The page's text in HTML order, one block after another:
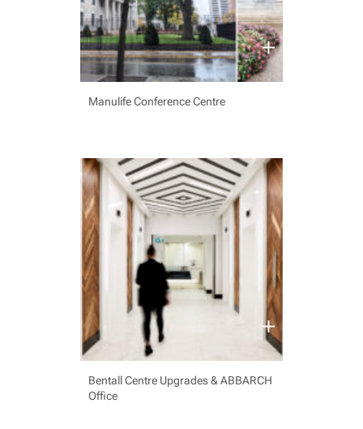
Manulife Conference Centre
Bentall Centre Upgrades & ABBARCH
Office